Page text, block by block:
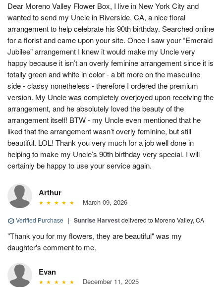
Dear Moreno Valley Flower Box, I live in New York City and
wanted to send my Uncle in Riverside, CA, a nice floral
arrangement to help celebrate his 90th birthday. Searched online
for a florist and came upon your site. Once I saw your “Emerald
Jubilee” arrangement I knew it would make my Uncle very
happy because it isn’t an overly feminine arrangement since it is
totally green and white in color - a bit more on the masculine
side - classy nonetheless - therefore I ordered the premium
version. My Uncle was completely overjoyed upon receiving the
arrangement, and he absolutely loved the beauty of the
arrangement itself! BTW - my Uncle even mentioned that he
liked that the arrangement wasn’t overly feminine, but still
beautiful. LOL! Thank you very much for a job well done in
helping to make my Uncle’s 90th birthday very special. I will
certainly be happy to use your service again.
Arthur
March 09, 2026
Verified Purchase | Sunrise Harvestdelivered to Moreno Valley, CA
"Thank you for my flowers, they are beautiful" was my
daughter's comment to me.
Evan
December 11, 2025